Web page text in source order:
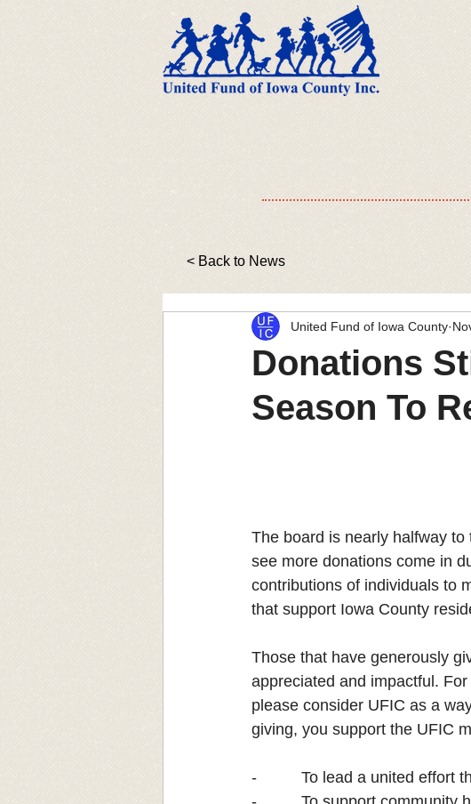
< Back to News
Donations
Season To
United Fund of Iowa County
The board is nearly halfway
see more donations come in
contributions of individuals to
that support Iowa County
Those that have generously
appreciated and impactful.
please consider UFIC as a
giving, you support the UFIC
-          To lead a united effort